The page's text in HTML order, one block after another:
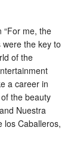
“For me, the
the key to
of the
a career in
the beauty
Nuestra
los Caballeros,